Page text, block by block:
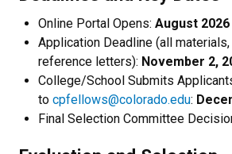
Online Portal Opens: August 2026
Application Deadline (all
reference letters): November 2,
College/School Submits
to cpfellows@colorado.edu:
Final Selection Committee